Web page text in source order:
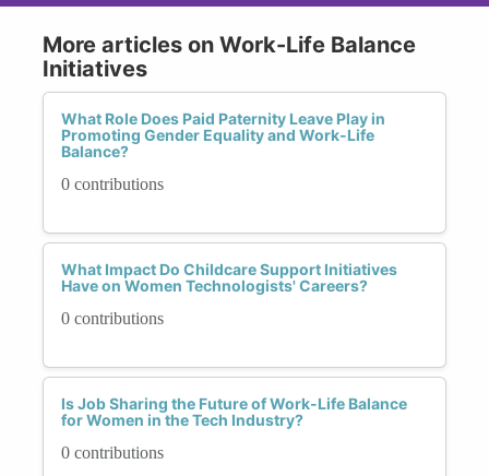
More articles on Work-Life Balance
Initiatives
What Role Does Paid Paternity Leave Play in
Promoting Gender Equality and Work-Life
Balance?
0 contributions
What Impact Do Childcare Support Initiatives
Have on Women Technologists' Careers?
0 contributions
Is Job Sharing the Future of Work-Life Balance
for Women in the Tech Industry?
0 contributions